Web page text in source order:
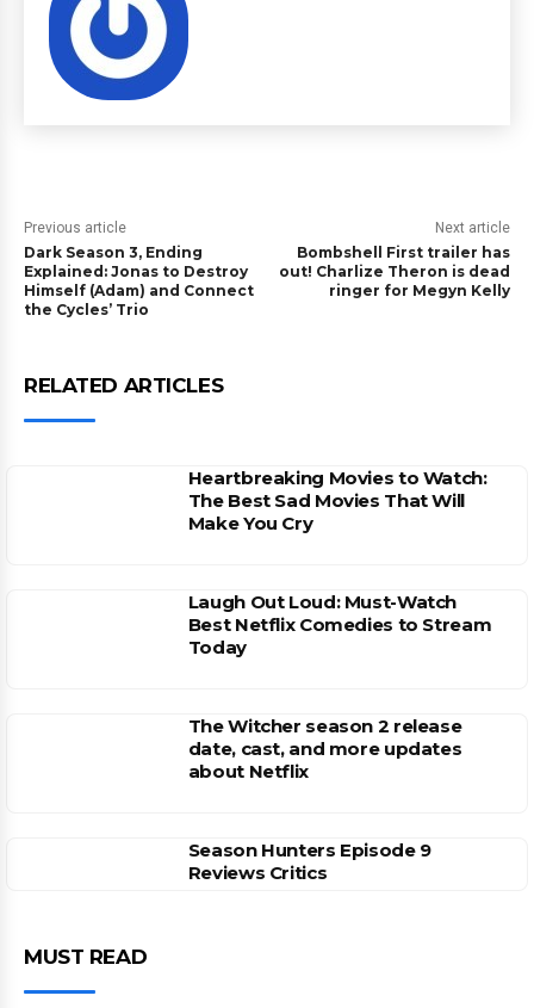
Previous article
Dark Season 3, Ending
Explained: Jonas to Destroy
Himself (Adam) and Connect
the Cycles’ Trio
Next article
Bombshell First trailer has
out! Charlize Theron is dead
ringer for Megyn Kelly
RELATED ARTICLES
Heartbreaking Movies to Watch:
The Best Sad Movies That Will
Make You Cry
Laugh Out Loud: Must-Watch
Best Netflix Comedies to Stream
Today
The Witcher season 2 release
date, cast, and more updates
about Netflix
Season Hunters Episode 9
Reviews Critics
MUST READ